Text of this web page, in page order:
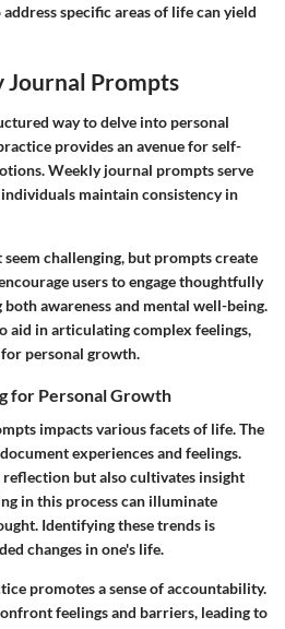
specific areas of life can yield
Journal Prompts
way to delve into personal
provides an avenue for self-
Weekly journal prompts serve
maintain consistency in
challenging, but prompts create
users to engage thoughtfully
awareness and mental well-being.
aid in articulating complex feelings,
personal growth.
for Personal Growth
impacts various facets of life. The
experiences and feelings.
but also cultivates insight
in this process can illuminate
Identifying these trends is
changes in one's life.
promotes a sense of accountability.
feelings and barriers, leading to